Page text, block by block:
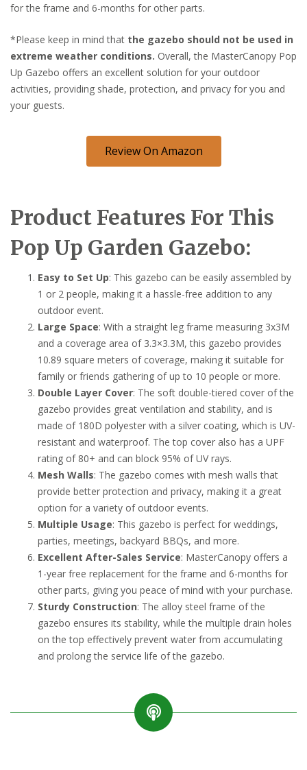
for the frame and 6-months for other parts.
*Please keep in mind that the gazebo should not be used in
extreme weather conditions. Overall, the MasterCanopy Pop
Up Gazebo offers an excellent solution for your outdoor
activities, providing shade, protection, and privacy for you and
your guests.
Review On Amazon
Product Features For This
Pop Up Garden Gazebo:
Easy to Set Up: This gazebo can be easily assembled by
1 or 2 people, making it a hassle-free addition to any
outdoor event.
Large Space: With a straight leg frame measuring 3x3M
and a coverage area of 3.3×3.3M, this gazebo provides
10.89 square meters of coverage, making it suitable for
family or friends gathering of up to 10 people or more.
Double Layer Cover: The soft double-tiered cover of the
gazebo provides great ventilation and stability, and is
made of 180D polyester with a silver coating, which is UV-
resistant and waterproof. The top cover also has a UPF
rating of 80+ and can block 95% of UV rays.
Mesh Walls: The gazebo comes with mesh walls that
provide better protection and privacy, making it a great
option for a variety of outdoor events.
Multiple Usage: This gazebo is perfect for weddings,
parties, meetings, backyard BBQs, and more.
Excellent After-Sales Service: MasterCanopy offers a
1-year free replacement for the frame and 6-months for
other parts, giving you peace of mind with your purchase.
Sturdy Construction: The alloy steel frame of the
gazebo ensures its stability, while the multiple drain holes
on the top effectively prevent water from accumulating
and prolong the service life of the gazebo.